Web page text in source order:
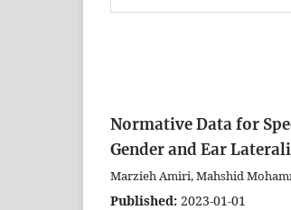
Normative Data for
Gender and Ear
Marzieh Amiri, Mahshid
Published: 2023-01-01